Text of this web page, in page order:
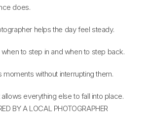
does.
helps the day feel steady.
to step in and when to step back.
without interrupting them.
everything else to fall into place.
BY A LOCAL PHOTOGRAPHER